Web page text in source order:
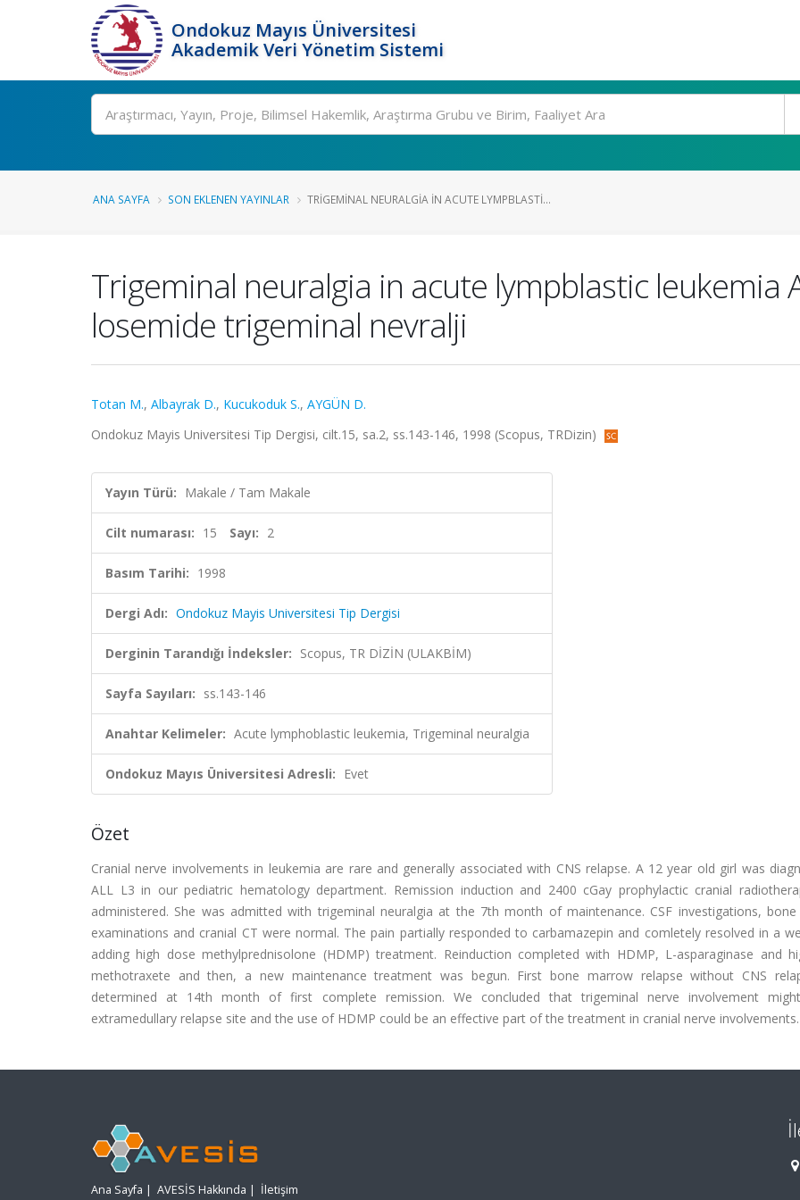
Ondokuz Mayıs Üniversitesi
Akademik Veri Yönetim Sistemi
Ara
ANA SAYFA SON EKLENEN YAYINLAR TRIGEMINAL NEURALGIA IN ACUTE LYMPBLASTI...
Trigeminal neuralgia in acute lympblastic leukemia
losemide trigeminal nevralji
Totan M., Albayrak D., Kucukoduk S., AYGÜN D.
Ondokuz Mayis Universitesi Tip Dergisi, cilt.15, sa.2, ss.143-146, 1998 (Scopus, TRDizin)
Yayın Türü: Makale / Tam Makale
Cilt numarası: 15 Sayı: 2
Basım Tarihi: 1998
Dergi Adı: Ondokuz Mayis Universitesi Tip Dergisi
Derginin Tarandığı İndeksler: Scopus, TR DİZİN (ULAKBİM)
Sayfa Sayıları: ss.143-146
Anahtar Kelimeler: Acute lymphoblastic leukemia, Trigeminal neuralgia
Ondokuz Mayıs Üniversitesi Adresli: Evet
Özet
Cranial nerve involvements in leukemia are rare and generally associated with CNS relapse. A 12 year old girl was
ALL L3 in our pediatric hematology department. Remission induction and 2400 cGay prophylactic cranial
administered. She was admitted with trigeminal neuralgia at the 7th month of maintenance. CSF investigations,
examinations and cranial CT were normal. The pain partially responded to carbamazepin and comletely resolved in a
adding high dose methylprednisolone (HDMP) treatment. Reinduction completed with HDMP, L-asparaginase and
methotraxete and then, a new maintenance treatment was begun. First bone marrow relapse without CNS
determined at 14th month of first complete remission. We concluded that trigeminal nerve involvement
extramedullary relapse site and the use of HDMP could be an effective part of the treatment in cranial nerve involvements.
Ana Sayfa | AVESİS Hakkında | İletişim